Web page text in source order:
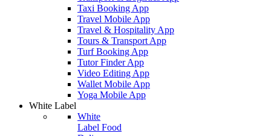
Taxi Booking App
Travel Mobile App
Travel & Hospitality App
Tours & Transport App
Turf Booking App
Tutor Finder App
Video Editing App
Wallet Mobile App
Yoga Mobile App
White Label
White
Label Food